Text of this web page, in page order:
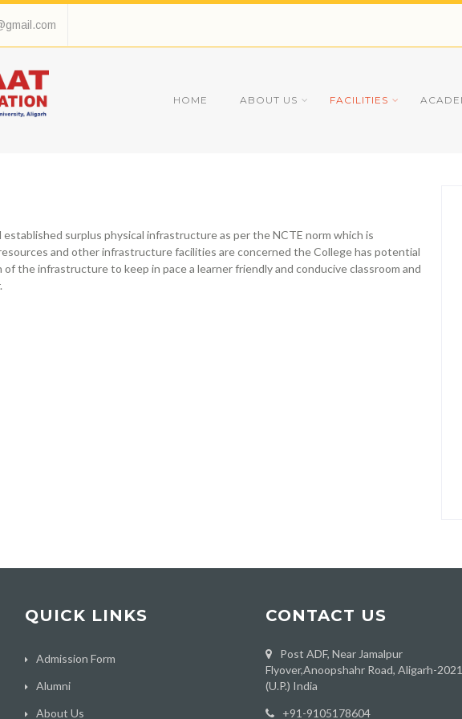
HOME ABOUT US FACILITIES
surplus physical infrastructure as per the NCTE norm which is
and other infrastructure facilities are concerned the College has potential
the infrastructure to keep in pace a learner friendly and conducive classroom and
QUICK LINKS
Admission Form
Alumni
About Us
CONTACT US
Post ADF, Near Jamalpur
Flyover,Anoopshahr Road, Aligarh-
(U.P.) India
‪+91-9105178604